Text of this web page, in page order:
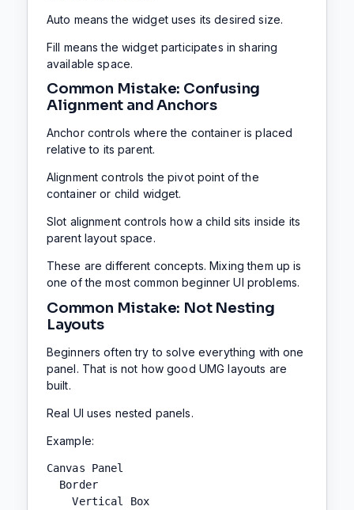
Auto means the widget uses its desired size.
Fill means the widget participates in sharing
available space.
Common Mistake: Confusing
Alignment and Anchors
Anchor controls where the container is placed
relative to its parent.
Alignment controls the pivot point of the
container or child widget.
Slot alignment controls how a child sits inside its
parent layout space.
These are different concepts. Mixing them up is
one of the most common beginner UI problems.
Common Mistake: Not Nesting
Layouts
Beginners often try to solve everything with one
panel. That is not how good UMG layouts are
built.
Real UI uses nested panels.
Example:
Canvas Panel
  Border
    Vertical Box